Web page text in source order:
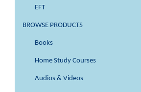
EFT
BROWSE PRODUCTS
Books
Home Study Courses
Audios & Videos